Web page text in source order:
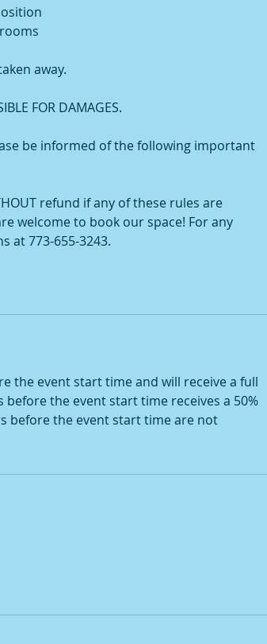
away.
FOR DAMAGES.
be informed of the following important
refund if any of these rules are
welcome to book our space! For any
at 773-655-3243.
the event start time and will receive a full
the event start time receives a 50%
before the event start time are not